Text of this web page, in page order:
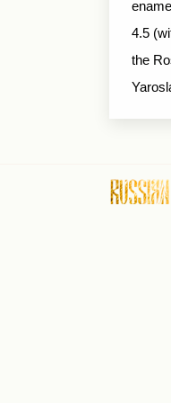
4.5
the